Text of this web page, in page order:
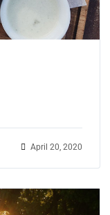
April 20, 2020